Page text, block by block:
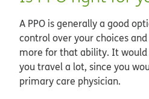
A PPO is generally a good
control over your choices
more for that ability. It
you travel a lot, since you
primary care physician.